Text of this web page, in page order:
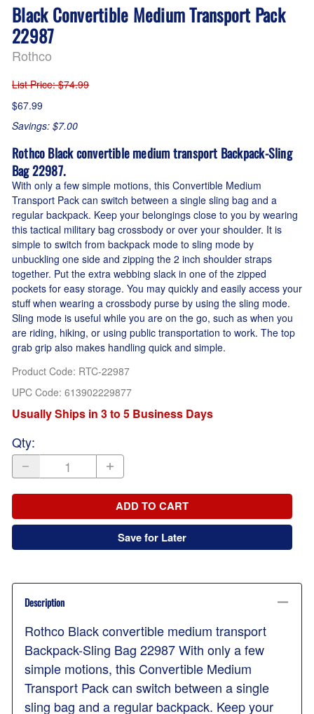
Black Convertible Medium Transport Pack
22987
Rothco
List Price: $74.99
$67.99
Savings: $7.00
Rothco Black convertible medium transport Backpack-Sling
Bag 22987.
With only a few simple motions, this Convertible Medium
Transport Pack can switch between a single sling bag and a
regular backpack. Keep your belongings close to you by wearing
this tactical military bag crossbody or over your shoulder. It is
simple to switch from backpack mode to sling mode by
unbuckling one side and zipping the 2 inch shoulder straps
together. Put the extra webbing slack in one of the zipped
pockets for easy storage. You may quickly and easily access your
stuff when wearing a crossbody purse by using the sling mode.
Sling mode is useful while you are on the go, such as when you
are riding, hiking, or using public transportation to work. The top
grab grip also makes handling quick and simple.
Product Code: RTC-22987
UPC Code: 613902229877
Usually Ships in 3 to 5 Business Days
Qty:
ADD TO CART
Save for Later
Description
Rothco Black convertible medium transport
Backpack-Sling Bag 22987 With only a few
simple motions, this Convertible Medium
Transport Pack can switch between a single
sling bag and a regular backpack. Keep your